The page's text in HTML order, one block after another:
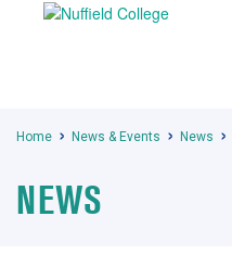
Home News & Events News
NEWS